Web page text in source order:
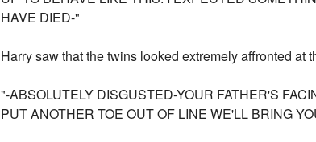
HAVE DIED-"
Harry saw that the twins looked extremely affronted at
"-ABSOLUTELY DISGUSTED-YOUR FATHER'S
PUT ANOTHER TOE OUT OF LINE WE'LL BRING